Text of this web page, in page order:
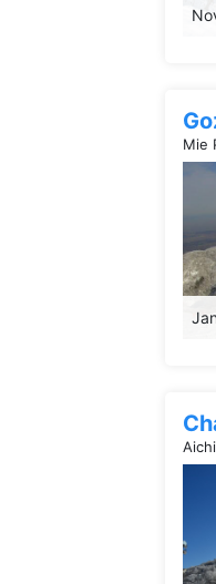
Mie